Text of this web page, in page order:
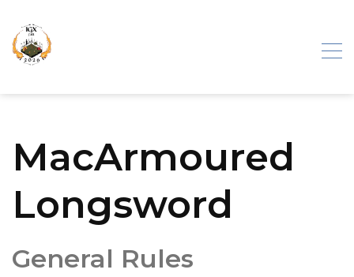
content
Exhibition
MacArmoured
Longsword
General Rules